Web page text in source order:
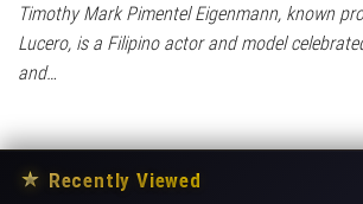
Timothy Mark Pimentel Eigenmann, known
Lucero, is a Filipino actor and model
and…
★ Recently Viewed